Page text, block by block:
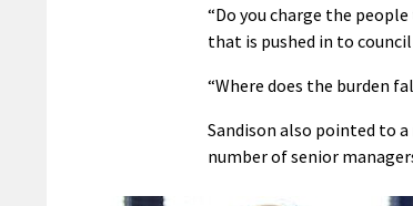
“Do you charge the
that is pushed in to
“Where does the burden
Sandison also pointed to
number of senior